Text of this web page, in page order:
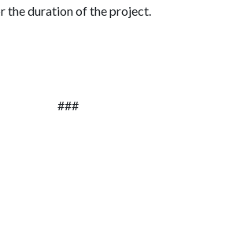
the duration of the project.
###